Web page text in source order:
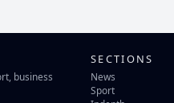
business
SECTIONS
News
Sport